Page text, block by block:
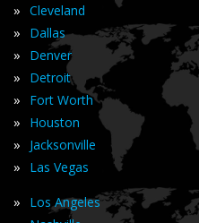
» Cleveland
» Dallas
» Denver
» Detroit
» Fort Worth
» Houston
» Jacksonville
» Las Vegas
» Los Angeles